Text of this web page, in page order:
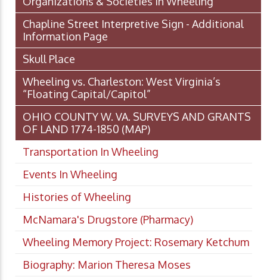
Chapline Street Interpretive Sign - Additional
Information Page
Skull Place
Wheeling vs. Charleston: West Virginia’s
“Floating Capital/Capitol”
OHIO COUNTY W. VA. SURVEYS AND GRANTS
OF LAND 1774-1850 (MAP)
Transportation In Wheeling
Events In Wheeling
Histories of Wheeling
McNamara's Drugstore (Pharmacy)
Wheeling Memory Project: Rosemary Ketchum
Biography: Marion Theresa Moses